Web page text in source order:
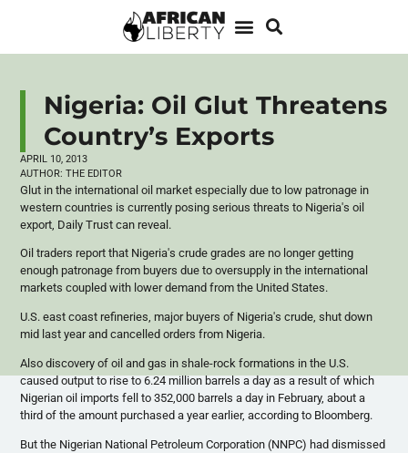
Nigeria: Oil Glut Threatens
Country’s Exports
APRIL 10, 2013
AUTHOR: THE EDITOR
Glut in the international oil market especially due to low patronage in
western countries is currently posing serious threats to Nigeria's oil
export, Daily Trust can reveal.
Oil traders report that Nigeria's crude grades are no longer getting
enough patronage from buyers due to oversupply in the international
markets coupled with lower demand from the United States.
U.S. east coast refineries, major buyers of Nigeria's crude, shut down
mid last year andcancelled orders from Nigeria.
Also discovery of oil and gas in shale-rock formations in the U.S.
caused output to rise to 6.24 million barrels a day as a result of which
Nigerian oil imports fell to 352,000 barrels a day in February, about a
third of the amount purchased a year earlier, according to Bloomberg.
But the Nigerian National Petroleum Corporation (NNPC) had dismissed